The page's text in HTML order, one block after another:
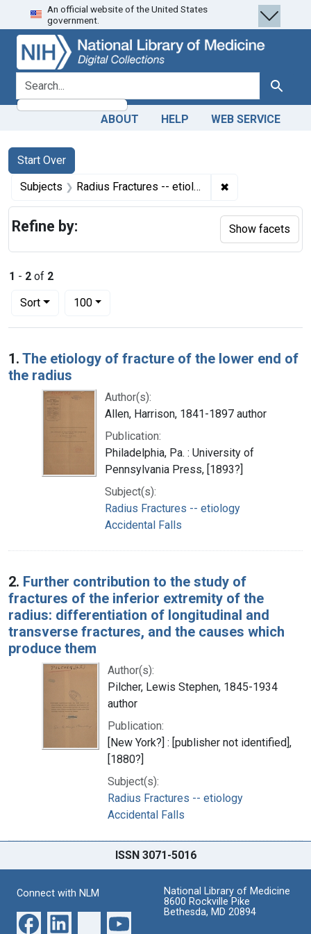
Skip
to
search
Skip to
main
content
Skip
to
first
result
An official website of the United States
government.
search for Search
ABOUT HELP WEB SERVICE
Search
Search Constraints
Start Over
You searched for:
Subjects Radius Fractures -- etiology ✖
1 - 2 of 2
Sort
Number of results to display per page
100per page
Search Results
1. The etiology of fracture of the lower end of
the radius
Author(s):
Allen, Harrison, 1841-1897 author
Publication:
Philadelphia, Pa. : University of
Pennsylvania Press, [1893?]
Subject(s):
Radius Fractures -- etiology
Accidental Falls
2. Further contribution to the study of
fractures of the inferior extremity of the
radius: differentiation of longitudinal and
transverse fractures, and the causes which
produce them
Author(s):
Pilcher, Lewis Stephen, 1845-1934
author
Publication:
[New York?] : [publisher not identified],
[1880?]
Subject(s):
Radius Fractures -- etiology
Accidental Falls
Refine by: Show facets
ISSN 3071-5016
Connect with NLM
National Library of Medicine
8600 Rockville Pike
Bethesda, MD 20894